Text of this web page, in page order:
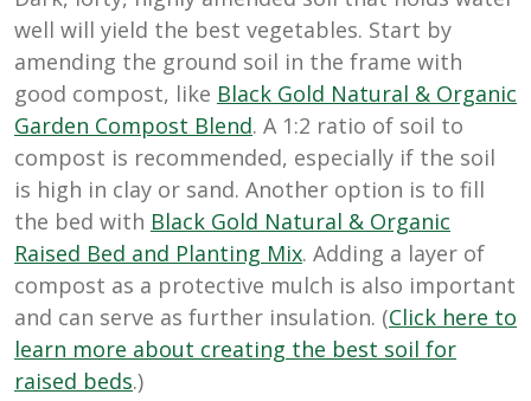
well will yield the best vegetables. Start by
amending the ground soil in the frame with
good compost, like Black Gold Natural & Organic
Garden Compost Blend. A 1:2 ratio of soil to
compost is recommended, especially if the soil
is high in clay or sand. Another option is to fill
the bed with Black Gold Natural & Organic
Raised Bed and Planting Mix. Adding a layer of
compost as a protective mulch is also important
and can serve as further insulation. (Click here to
learn more about creating the best soil for
raised beds.)